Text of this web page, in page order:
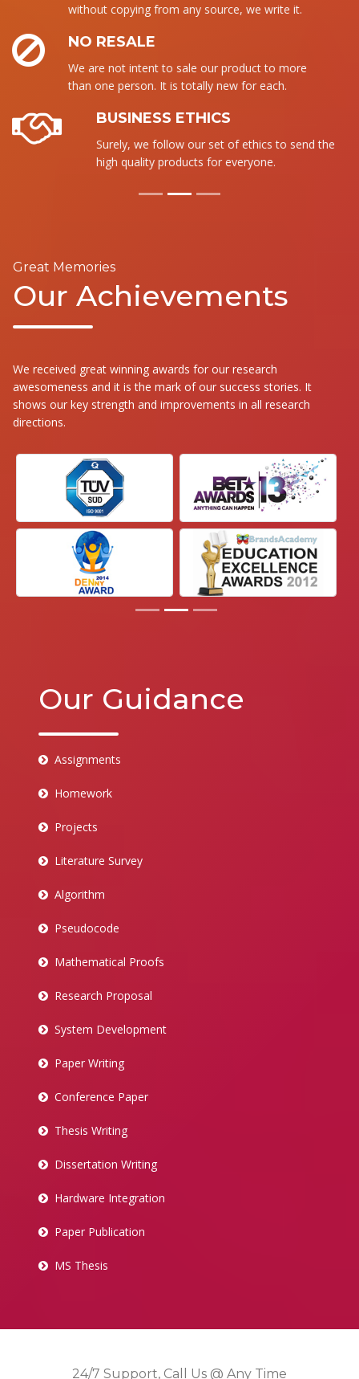
without copying from any source, we write it.
NO RESALE
We are not intent to sale our product to more
than one person. It is totally new for each.
BUSINESS ETHICS
Surely, we follow our set of ethics to send the
high quality products for everyone.
Great Memories
Our Achievements
We received great winning awards for our research
awesomeness and it is the mark of our success stories. It
shows our key strength and improvements in all research
directions.
Our Guidance
Assignments
Homework
Projects
Literature Survey
Algorithm
Pseudocode
Mathematical Proofs
Research Proposal
System Development
Paper Writing
Conference Paper
Thesis Writing
Dissertation Writing
Hardware Integration
Paper Publication
MS Thesis
24/7 Support, Call Us @ Any Time